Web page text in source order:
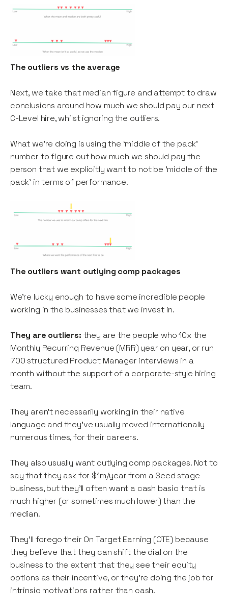
The outliers vs the average
Next, we take that median figure and attempt to draw
conclusions around how much we should pay our next
C-Level hire, whilst ignoring the outliers.
What we’re doing is using the ‘middle of the pack’
number to figure out how much we should pay the
person that we explicitly want to not be ‘middle of the
pack’ in terms of performance.
The outliers want outlying comp packages
We’re lucky enough to have some incredible people
working in the businesses that we invest in.
They are outliers: they are the people who 10x the
Monthly Recurring Revenue (MRR) year on year, or run
700 structured Product Manager interviews in a
month without the support of a corporate-style hiring
team.
They aren’t necessarily working in their native
language and they’ve usually moved internationally
numerous times, for their careers.
They also usually want outlying comp packages. Not to
say that they ask for $1m/year from a Seed stage
business, but they’ll often want a cash basic that is
much higher (or sometimes much lower) than the
median.
They’ll forego their On Target Earning (OTE) because
they believe that they can shift the dial on the
business to the extent that they see their equity
options as their incentive, or they’re doing the job for
intrinsic motivations rather than cash.